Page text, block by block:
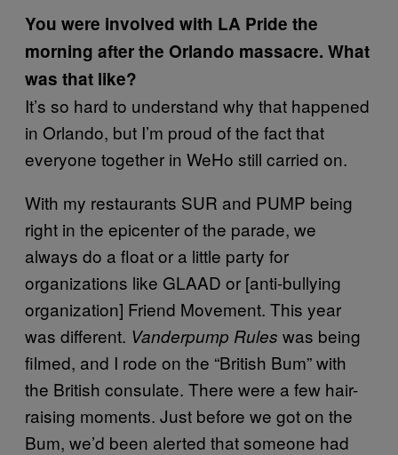
You were involved with LA Pride the
morning after the Orlando massacre. What
was that like?
It’s so hard to understand why that happened
in Orlando, but I’m proud of the fact that
everyone together in WeHo still carried on.
With my restaurants SUR and PUMP being
right in the epicenter of the parade, we
always do a float or a little party for
organizations like GLAAD or [anti-bullying
organization] Friend Movement. This year
was different. Vanderpump Rules was being
filmed, and I rode on the “British Bum” with
the British consulate. There were a few hair-
raising moments. Just before we got on the
Bum, we’d been alerted that someone had